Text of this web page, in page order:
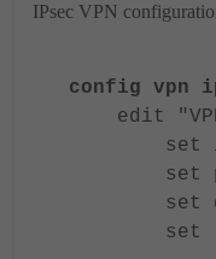
IPsec VPN
config vpn
edit
set
set
set
set